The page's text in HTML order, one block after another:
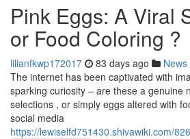
Pink Eggs: A Viral
or Food Coloring ?
lilianfkwp172017 83 days ago News
The internet has been captivated with
sparking curiosity – are these a genuine
selections , or simply eggs altered with
social media
https://lewiselfd751430.shivawiki.com/